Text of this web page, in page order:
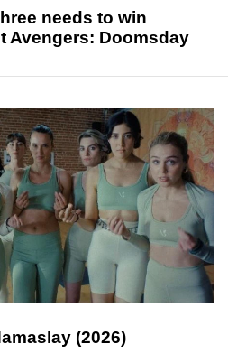
needs to win
Avengers: Doomsday
(2026)